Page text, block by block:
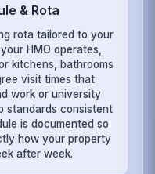
& Rota
rota tailored to your
HMO operates,
kitchens, bathrooms
visit times that
work or university
standards consistent
is documented so
how your property
after week.